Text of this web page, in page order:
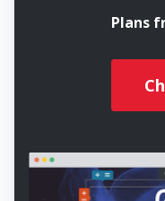
Plans